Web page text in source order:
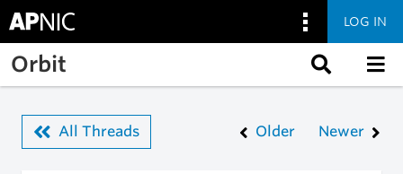
Skip to main content
LOG IN
Orbit
All Threads Older Newer